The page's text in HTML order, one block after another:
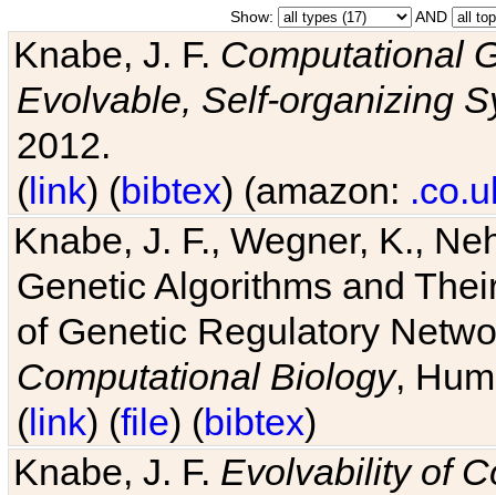
Show: AND
Knabe, J. F. Computational
Evolvable, Self-organizing
2012.
(link) (bibtex) (amazon:
Knabe, J. F., Wegner, K.,
Genetic Algorithms and
of Genetic Regulatory
Computational Biology,
(link) (file) (bibtex)
Knabe, J. F. Evolvability of